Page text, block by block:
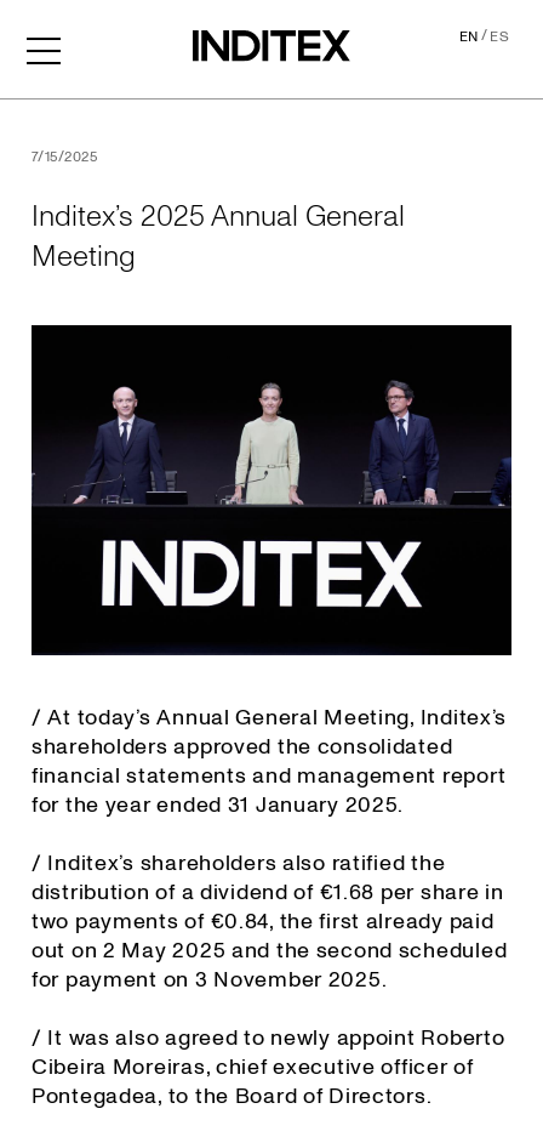
EN/ES
7/15/2025
Inditex’s 2025 Annual General
Meeting
/ At today’s Annual General Meeting, Inditex’s
shareholders approved the consolidated
financial statements and management report
for the year ended 31 January 2025.
/ Inditex’s shareholders also ratified the
distribution of a dividend of €1.68 per share in
two payments of €0.84, the first already paid
out on 2 May 2025 and the second scheduled
for payment on 3 November 2025.
/ It was also agreed to newly appoint Roberto
Cibeira Moreiras, chief executive officer of
Pontegadea, to the Board of Directors.